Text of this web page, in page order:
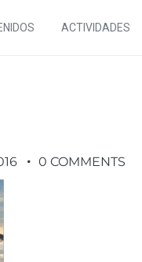
ACTIVIDADES
0 COMMENTS